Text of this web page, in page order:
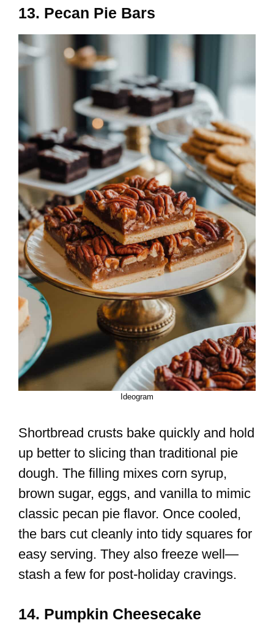
13. Pecan Pie Bars
Ideogram
Shortbread crusts bake quickly and hold
up better to slicing than traditional pie
dough. The filling mixes corn syrup,
brown sugar, eggs, and vanilla to mimic
classic pecan pie flavor. Once cooled,
the bars cut cleanly into tidy squares for
easy serving. They also freeze well—
stash a few for post-holiday cravings.
14. Pumpkin Cheesecake